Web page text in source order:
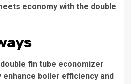
economy with the double
fin tube economizer
enhance boiler efficiency and